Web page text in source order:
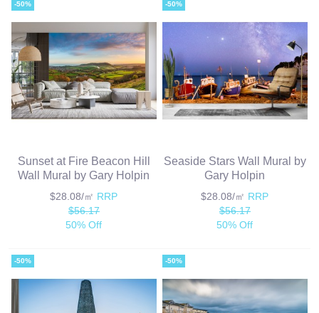
-50%
Sunset at Fire Beacon Hill
Wall Mural by Gary Holpin
$28.08/㎡ RRP
$56.17
50% Off
-50%
Seaside Stars Wall Mural by
Gary Holpin
$28.08/㎡ RRP
$56.17
50% Off
-50% -50%